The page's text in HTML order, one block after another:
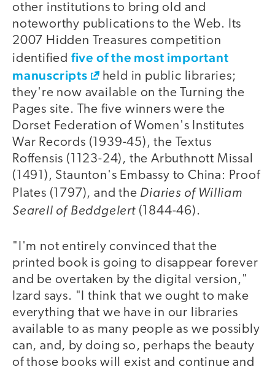
other institutions to bring old and
noteworthy publications to the Web. Its
2007 Hidden Treasures competition
identified five of the most important
manuscripts
held in public libraries;
they're now available on the Turning the
Pages site. The five winners were the
Dorset Federation of Women's Institutes
War Records (1939-45), the Textus
Roffensis (1123-24), the Arbuthnott Missal
(1491), Staunton's Embassy to China: Proof
Plates (1797), and the Diaries of William
Searell of Beddgelert(1844-46).
"I'm not entirely convinced that the
printed book is going to disappear forever
and be overtaken by the digital version,"
Izard says. "I think that we ought to make
everything that we have in our libraries
available to as many people as we possibly
can, and, by doing so, perhaps the beauty
of those books will exist and continue and